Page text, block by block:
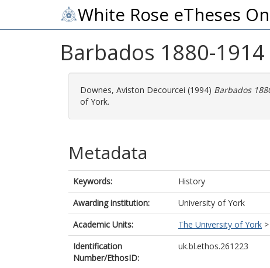
White Rose eTheses
Barbados 1880-
Downes, Aviston Decourcei (1994) Barbados
of York.
Metadata
Keywords:
History
Awarding institution:
University of York
Academic Units:
The University of York >
Identification
Number/EthosID:
uk.bl.ethos.261223